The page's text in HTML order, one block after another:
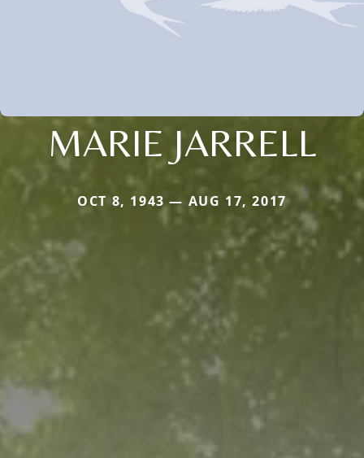
MARIE JARRELL
OCT 8, 1943 — AUG 17, 2017